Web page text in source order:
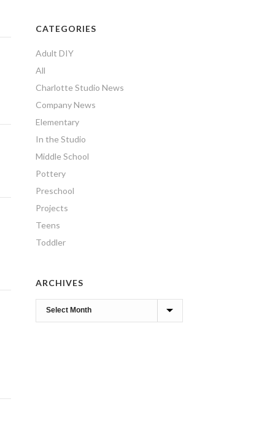
CATEGORIES
Adult DIY
All
Charlotte Studio News
Company News
Elementary
In the Studio
Middle School
Pottery
Preschool
Projects
Teens
Toddler
ARCHIVES
Archives